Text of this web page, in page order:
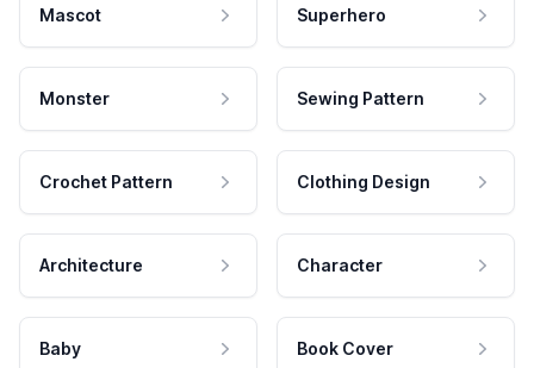
Mascot Superhero
Monster Sewing Pattern
Crochet Pattern Clothing Design
Architecture Character
Baby Book Cover